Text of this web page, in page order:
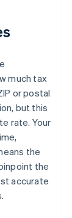
much tax
or postal
but this
rate. Your
the
the
accurate